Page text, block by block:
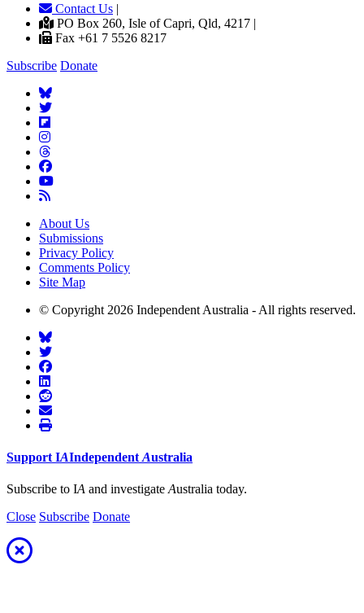
Contact Us |
PO Box 260, Isle of Capri, Qld, 4217 |
Fax +61 7 5526 8217
Subscribe Donate
About Us
Submissions
Privacy Policy
Comments Policy
Site Map
© Copyright 2026 Independent Australia - All rights reserved.
Support IAIndependent Australia
Subscribe to IA and investigate Australia today.
Close Subscribe Donate